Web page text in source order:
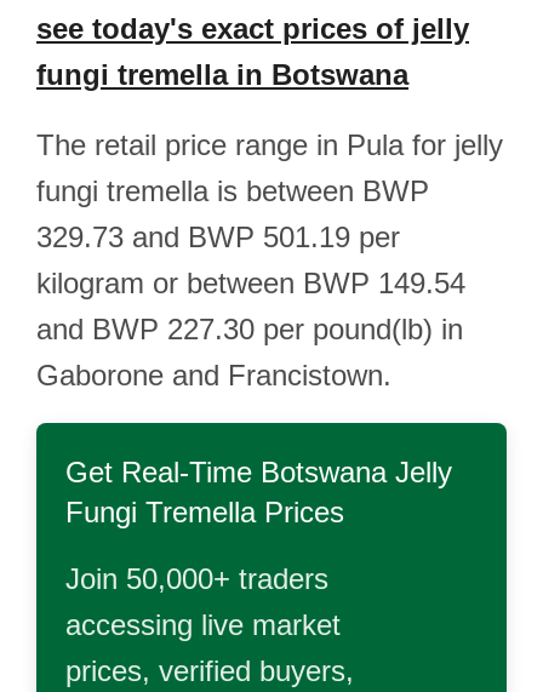
see today's exact prices of jelly
fungi tremella in Botswana
The retail price range in Pula for jelly
fungi tremella is between BWP
329.73 and BWP 501.19 per
kilogram or between BWP 149.54
and BWP 227.30 per pound(lb) in
Gaborone and Francistown.
Get Real-Time Botswana Jelly
Fungi TremellaPrices
Join 50,000+ traders
accessing live market
prices, verified buyers,